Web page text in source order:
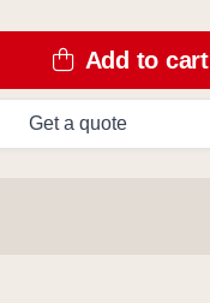
Add to cart
Get a quote